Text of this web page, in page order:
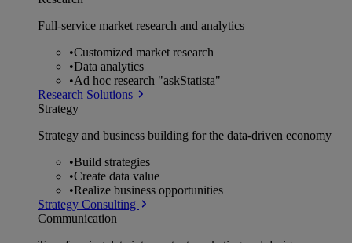
Full-service market research and analytics
•Customized market research
•Data analytics
•Ad hoc research "askStatista"
Research Solutions
Strategy
Strategy and business building for the data-driven economy
•Build strategies
•Create data value
•Realize business opportunities
Strategy Consulting
Communication